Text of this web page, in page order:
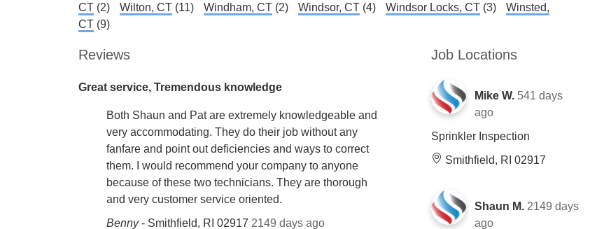
CT (2) Wilton, CT (11) Windham, CT (2) Windsor, CT (4) Windsor Locks, CT (3)
Winsted,
CT (9)
Reviews
Great service, Tremendous knowledge
Both Shaun and Pat are extremely knowledgeable and
very accommodating. They do their job without any
fanfare and point out deficiencies and ways to correct
them. I would recommend your company to anyone
because of these two technicians. They are thorough
and very customer service oriented.
Benny- Smithfield, RI 02917 2149 days ago
Job Locations
Mike W. 541 days
ago
Sprinkler Inspection
Smithfield, RI 02917
Shaun M. 2149 days
ago